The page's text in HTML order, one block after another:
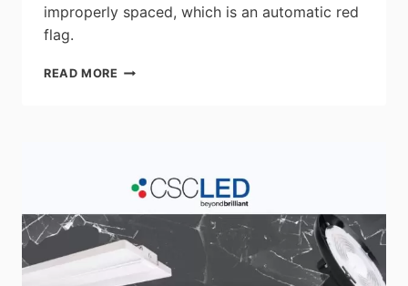
improperly spaced, which is an automatic red
flag.
READ MORE TOP
RESIDENTIAL
DOWNLIGHT
INSTALLS